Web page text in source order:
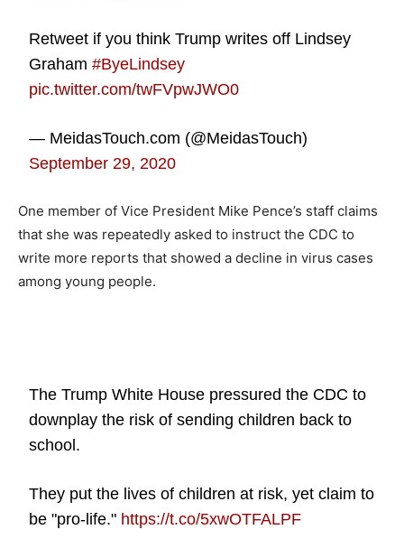
Retweet if you think Trump writes off Lindsey
Graham#ByeLindsey
pic.twitter.com/twFVpwJWO0
— MeidasTouch.com (@MeidasTouch)
September 29, 2020
One member of Vice President Mike Pence’s staff claims
that she was repeatedly asked to instruct the CDC to
write more reports that showed a decline in virus cases
among young people.
The Trump White House pressured the CDC to
downplay the risk of sending children back to
school.
They put the lives of children at risk, yet claim to
be "pro-life." https://t.co/5xwOTFALPF